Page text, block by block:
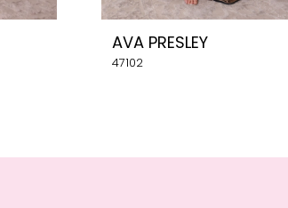
AVA PRESLEY
47102